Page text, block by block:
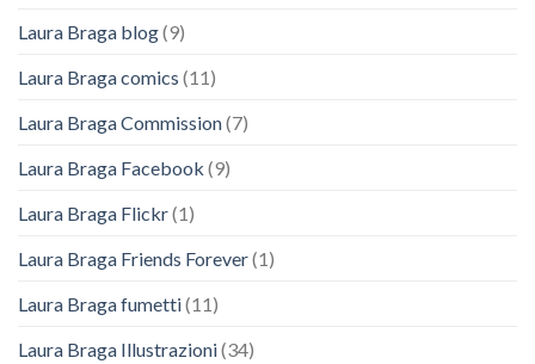
Laura Braga blog(9)
Laura Braga comics (11)
Laura Braga Commission(7)
Laura Braga Facebook (9)
Laura Braga Flickr(1)
Laura Braga Friends Forever(1)
Laura Braga fumetti(11)
Laura Braga Illustrazioni(34)